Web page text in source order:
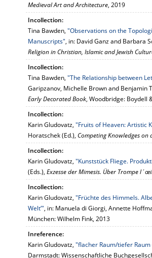
Medieval Art and Architecture, 2019
Incollection:
Tina Bawden, "Observations on the
Manuscripts", in: David Ganz and Barbara
Religion in Christian, Islamic and Jewish
Incollection:
Tina Bawden, "The Relationship between
Garipzanov, Michelle Brown and Benjamin
Early Decorated Book, Woodbridge: Boydell
Incollection:
Karin Gludovatz, "Fruits of Heaven: Artistic
Horatschek (Ed.), Competing Knowledges on
Incollection:
Karin Gludovatz, "Kunststück Fliege.
(Eds.), Exzesse der Mimesis. Über Trompe
Incollection:
Karin Gludovatz, "Früchte des Himmels.
Welt‘", in: Manuela di Giorgi, Annette
München: Wilhelm Fink, 2013
Inreference:
Karin Gludovatz, "flacher Raum/tiefer
Darmstadt: Wissenschaftliche